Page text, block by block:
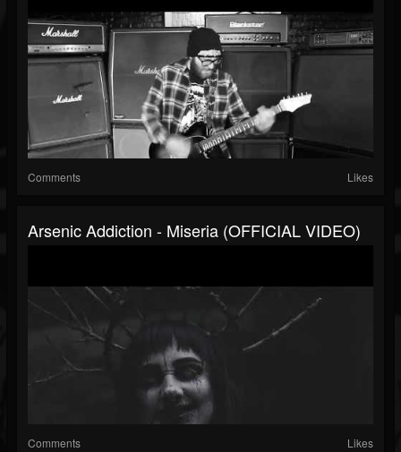
Comments Likes
Arsenic Addiction - Miseria (OFFICIAL VIDEO)
Comments Likes